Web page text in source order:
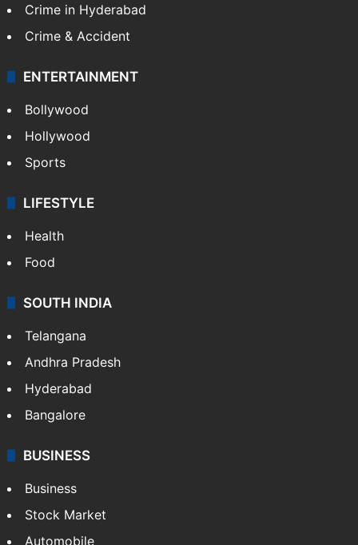
Crime in Hyderabad
Crime & Accident
ENTERTAINMENT
Bollywood
Hollywood
Sports
LIFESTYLE
Health
Food
SOUTH INDIA
Telangana
Andhra Pradesh
Hyderabad
Bangalore
BUSINESS
Business
Stock Market
Automobile